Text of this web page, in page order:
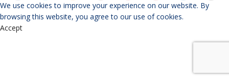
We use cookies to improve your experience on our website. By
browsing this website, you agree to our use of cookies.
Accept